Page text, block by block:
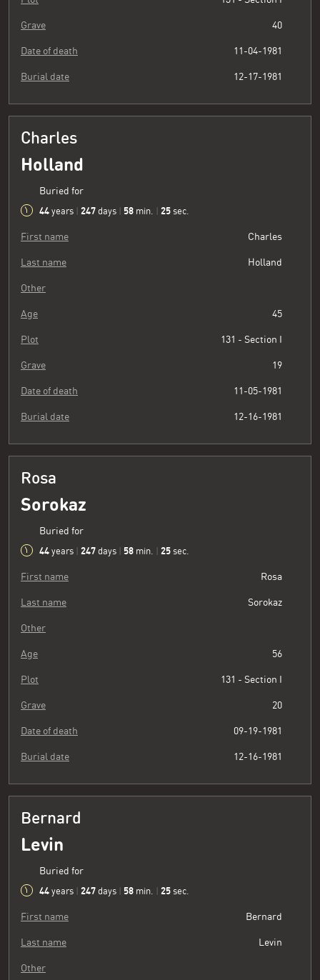
Grave 40
Date of death 11-04-1981
Burial date 12-17-1981
Charles
Holland
Buried for
44 years 247 days 58 min. 26 sec.
First name Charles
Last name Holland
Other
Age 45
Plot 131 - Section I
Grave 19
Date of death 11-05-1981
Burial date 12-16-1981
Rosa
Sorokaz
Buried for
44 years 247 days 58 min. 26 sec.
First name Rosa
Last name Sorokaz
Other
Age 56
Plot 131 - Section I
Grave 20
Date of death 09-19-1981
Burial date 12-16-1981
Bernard
Levin
Buried for
44 years 247 days 58 min. 26 sec.
First name Bernard
Last name Levin
Other